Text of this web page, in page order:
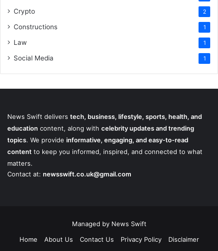
Crypto 2
Constructions 1
Law 1
Social Media 1
News Swift delivers tech, business, lifestyle, sports, health, and
education content, along with celebrity updates and trending
topics. We provide informative, engaging, and easy-to-read
content to keep you informed, inspired, and connected to what
matters.
Contact at: newsswift.co.uk@gmail.com
Managed by News Swift
Home
About Us Contact Us Privacy Policy Disclaimer